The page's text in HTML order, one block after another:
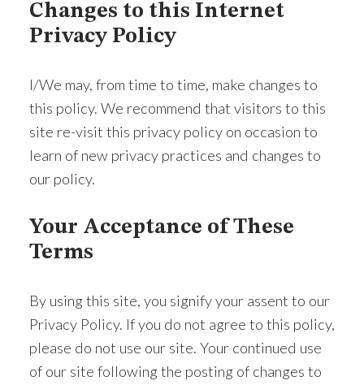
Changes to this Internet
Privacy Policy
I/We may, from time to time, make changes to
this policy. We recommend that visitors to this
site re-visit this privacy policy on occasion to
learn of new privacy practices and changes to
our policy.
Your Acceptance of These
Terms
By using this site, you signify your assent to our
Privacy Policy. If you do not agree to this policy,
please do not use our site. Your continued use
of our site following the posting of changes to